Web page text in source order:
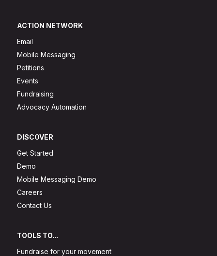
ACTION NETWORK
Email
Mobile Messaging
Petitions
Events
Fundraising
Advocacy Automation
DISCOVER
Get Started
Demo
Mobile Messaging Demo
Careers
Contact Us
TOOLS TO...
Fundraise for your movement